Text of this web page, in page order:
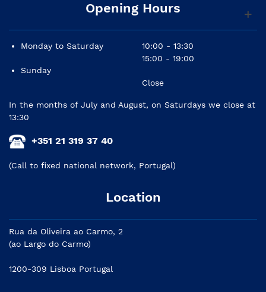
Opening Hours
Monday to Saturday
Sunday
10:00 - 13:30
15:00 - 19:00
Close
In the months of July and August, on Saturdays we close at
13:30
+351 21 319 37 40
(Call to fixed national network, Portugal)
Location
Rua da Oliveira ao Carmo, 2
(ao Largo do Carmo)
1200-309 Lisboa Portugal